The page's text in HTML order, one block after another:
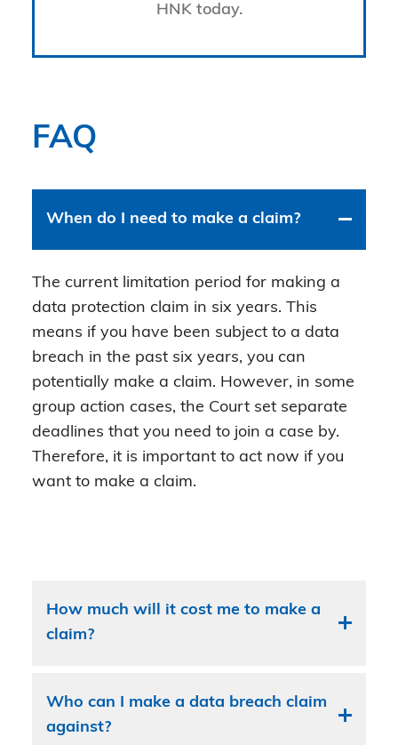
HNK today.
FAQ
When do I need to make a claim?
The current limitation period for making a
data protection claim in six years. This
means if you have been subject to a data
breach in the past six years, you can
potentially make a claim. However, in some
group action cases, the Court set separate
deadlines that you need to join a case by.
Therefore, it is important to act now if you
want to make a claim.
How much will it cost me to make a
claim?
Who can I make a data breach claim
against?